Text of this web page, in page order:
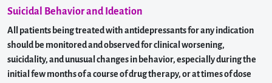
Suicidal Behavior and Ideation
All patients being treated with antidepressants for any indication
should be monitored and observed for clinical worsening,
suicidality, and unusual changes in behavior, especially during the
initial few months of a course of drug therapy, or at times of dose